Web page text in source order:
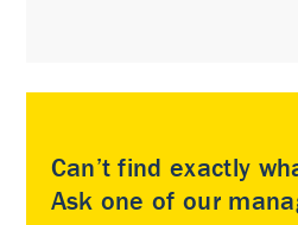
Can’t find exactly
Ask one of our